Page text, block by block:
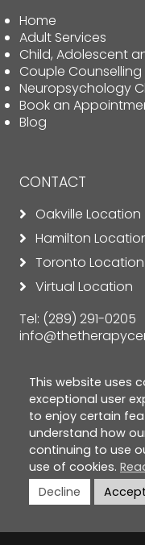
This website uses
exceptional user
to enjoy certain
understand how
continuing to use
use of cookies.
Decline
Home
Adult Services
Child, Adolescent
Couple Counselling
Neuropsychology
Book an
Blog
CONTACT
Oakville Location
Hamilton
Toronto Location
Virtual Location
Tel: (289) 291-0205
© Copyright 2026
reserved. |Privacy